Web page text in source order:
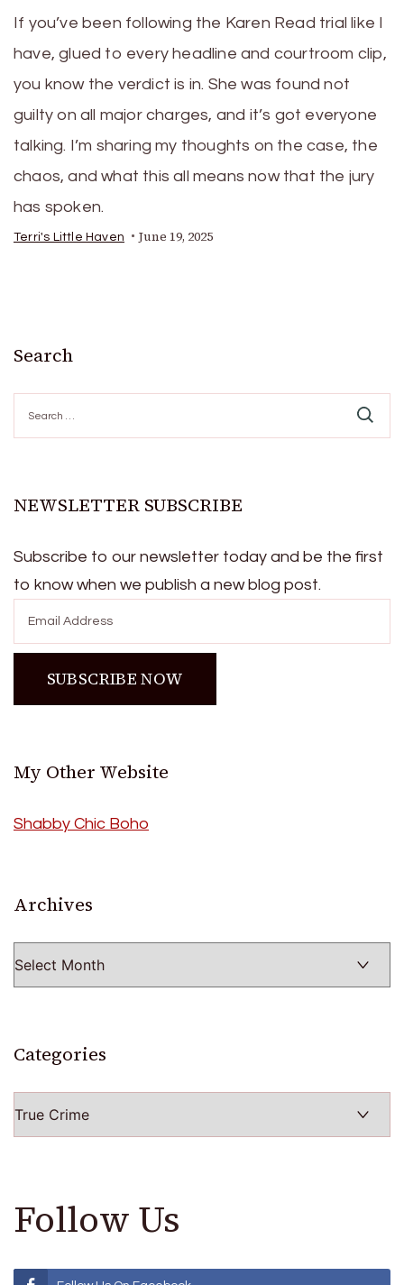
If you’ve been following the Karen Read trial like I
have, glued to every headline and courtroom clip,
you know the verdict is in. She was found not
guilty on all major charges, and it’s got everyone
talking. I’m sharing my thoughts on the case, the
chaos, and what this all means now that the jury
has spoken.
Terri's Little Haven June 19, 2025
Search
for:
NEWSLETTER SUBSCRIBE
Subscribe to our newsletter today and be the first
to know when we publish a new blog post.
My Other Website
Shabby Chic Boho
Archives
Categories
Follow Us